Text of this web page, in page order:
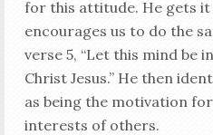
for this attitude. He gets it
encourages us to do the
verse 5, “Let this mind be
Christ Jesus.” He then
as being the motivation
interests of others.